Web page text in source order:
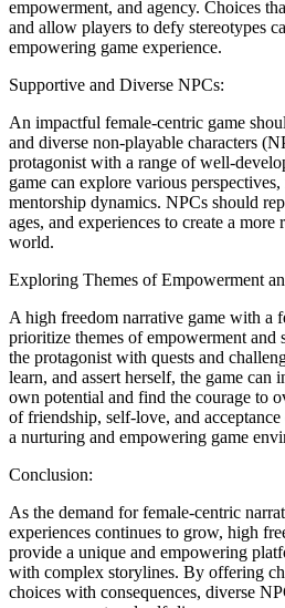
empowerment, and agency. Choices
and allow players to defy stereotypes
empowering game experience.
Supportive and Diverse NPCs:
An impactful female-centric game
and diverse non-playable characters
protagonist with a range of well-
game can explore various
mentorship dynamics. NPCs should
ages, and experiences to create a
world.
Exploring Themes of Empowerment
A high freedom narrative game with a
prioritize themes of empowerment
the protagonist with quests and
learn, and assert herself, the game can
own potential and find the courage to
of friendship, self-love, and
a nurturing and empowering game
Conclusion:
As the demand for female-centric
experiences continues to grow, high
provide a unique and empowering
with complex storylines. By offering
choices with consequences, diverse